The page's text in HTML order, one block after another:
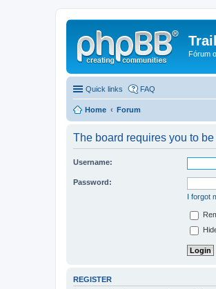
Fórum
Quick links FAQ
Home Forum
The board requires you to
Username:
Password:
I forgot
REGISTER